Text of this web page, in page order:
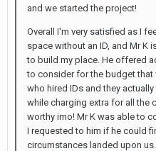
and we started the project!
Overall I'm very satisfied as I
space without an ID, and Mr K
to build my place. He offered
to consider for the budget that
who hired IDs and they
while charging extra for all the
worthy imo! Mr K was able to
I requested to him if he could
circumstances landed upon us.